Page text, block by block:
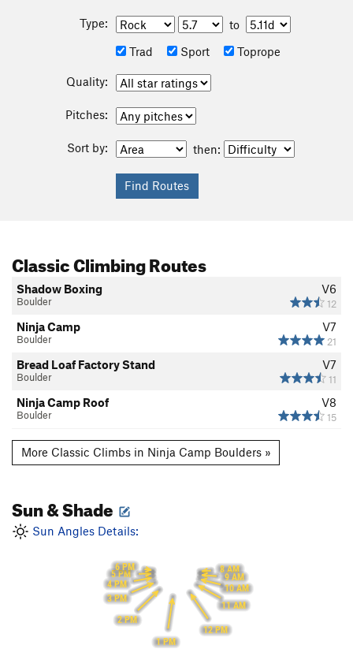
Type:
to
Trad
Sport Toprope
Quality:
Pitches:
Sort by: then:
Classic Climbing Routes
V6
12
Shadow Boxing
Boulder
V7
21
Ninja Camp
Boulder
V7
11
Bread Loaf Factory Stand
Boulder
V8
15
Ninja Camp Roof
Boulder
More Classic Climbs in Ninja Camp Boulders »
Sun & Shade
Sun Angles Details:
8 AM
9 AM
10 AM
11 AM
12 PM
1 PM
2 PM
3 PM
4 PM
5 PM
6 PM